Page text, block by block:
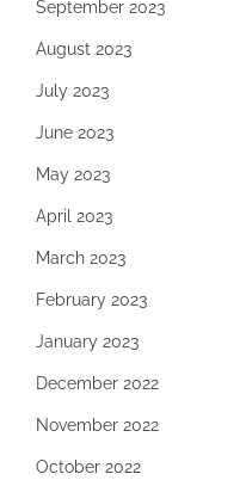
September 2023
August 2023
July 2023
June 2023
May 2023
April 2023
March 2023
February 2023
January 2023
December 2022
November 2022
October 2022